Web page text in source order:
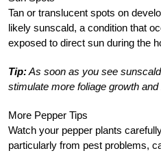
Tan or translucent spots on
likely sunscald, a condition that
exposed to direct sun during the
Tip:As soon as you see
stimulate more foliage growth
More Pepper Tips
Watch your pepper plants
particularly from pest problems,